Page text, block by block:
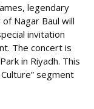
legendary
Nagar Baul will
invitation
The concert is
in Riyadh. This
segment